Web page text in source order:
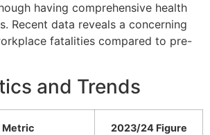
having comprehensive health
Recent data reveals a concerning
fatalities compared to pre-
and Trends
Metric 2023/24 Figure